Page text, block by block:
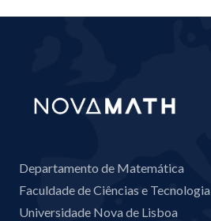
Departamento de Matemática
Faculdade de Ciências e Tecnologia
Universidade Nova de Lisboa